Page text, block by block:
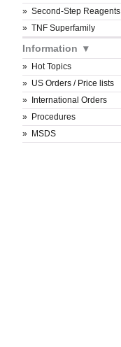
Second-Step Reagents
TNF Superfamily
Information
Hot Topics
US Orders / Price lists
International Orders
Procedures
MSDS